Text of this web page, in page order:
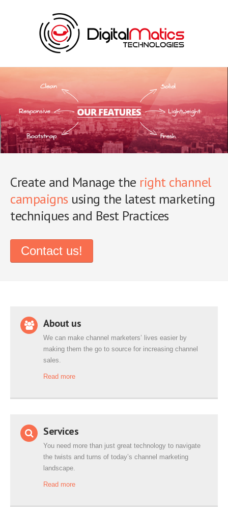
Create and Manage the right channel
campaigns using the latest marketing
techniques and Best Practices
Contact us!
About us
We can make channel marketers’ lives easier by
making them the go to source for increasing channel
sales.
Read more
Services
You need more than just great technology to navigate
the twists and turns of today’s channel marketing
landscape.
Read more